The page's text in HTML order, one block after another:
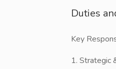
Duties
​Key
​1. Strategic